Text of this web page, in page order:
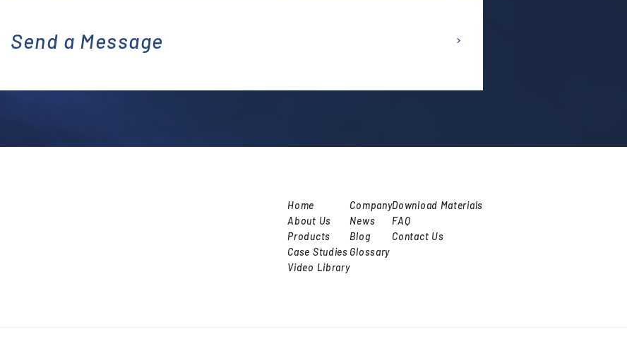
emai
Send a Message
Home
About Us
Products
Case Studies
Video Library
Company
News
Blog
Glossary
Download Materials
FAQ
Contact Us